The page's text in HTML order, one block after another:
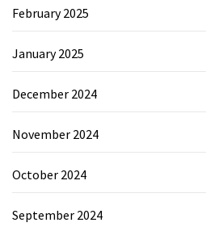
February 2025
January 2025
December 2024
November 2024
October 2024
September 2024